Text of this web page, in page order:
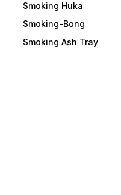
Smoking Huka
Smoking-Bong
Smoking Ash Tray